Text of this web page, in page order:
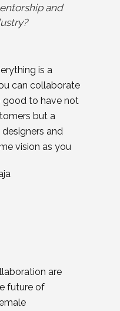
and
is a
can collaborate
good to have not
but a
and
vision as you
are
future of